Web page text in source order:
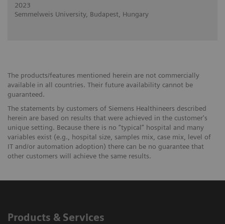
2023
Semmelweis University, Budapest, Hungary
The products/features mentioned herein are not commercially
available in all countries. Their future availability cannot be
guaranteed.
The statements by customers of Siemens Healthineers described
herein are based on results that were achieved in the customer's
unique setting. Because there is no “typical” hospital and many
variables exist (e.g., hospital size, samples mix, case mix, level of
IT and/or automation adoption) there can be no guarantee that
other customers will achieve the same results.
Products & Services